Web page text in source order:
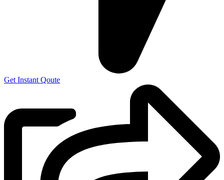
Get Instant Qoute